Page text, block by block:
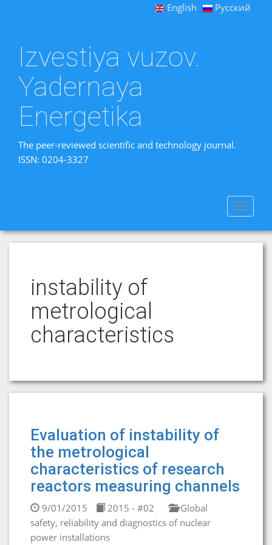
English Русский
Izvestiya vuzov.
Yadernaya
Energetika
The peer-reviewed scientific and technology journal.
ISSN: 0204-3327
Toggle
instability of
metrological
characteristics
Evaluation of instability of
the metrological
characteristics of research
reactors measuring channels
9/01/2015 2015 - #02
Global
safety, reliability and diagnostics of nuclear
power installations